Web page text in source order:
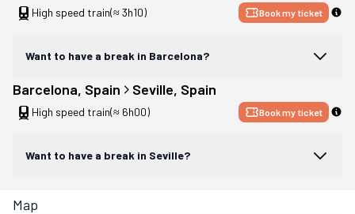
High speed train(≈ 3h10) Book my ticket
Want to have a break in Barcelona?
Barcelona, Spain Seville, Spain
High speed train(≈ 6h00) Book my ticket
Want to have a break in Seville?
Map